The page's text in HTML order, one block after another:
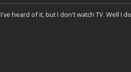
I've heard of it, but I don't watch TV. Well I